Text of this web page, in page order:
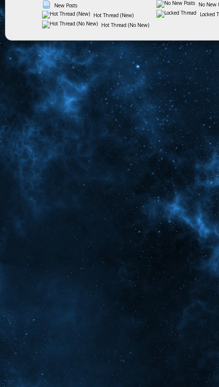
New Posts
Hot Thread (New)
Hot Thread (No New)
No New
Locked